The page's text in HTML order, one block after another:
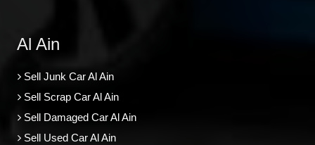
Al Ain
Sell Junk Car Al Ain
Sell Scrap Car Al Ain
Sell Damaged Car Al Ain
Sell Used Car Al Ain